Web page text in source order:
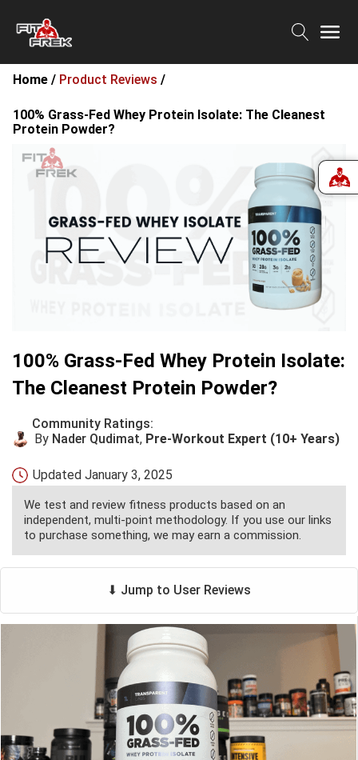
Home / Product Reviews /
100% Grass-Fed Whey Protein Isolate: The Cleanest
Protein Powder?
100% Grass-Fed Whey Protein Isolate:
The Cleanest Protein Powder?
Community Ratings:
By Nader Qudimat, Pre-Workout Expert (10+ Years)
Updated January 3, 2025
We test and review fitness products based on an
independent, multi-point methodology. If you use our links
to purchase something, we may earn a commission.
⬇ Jump to User Reviews